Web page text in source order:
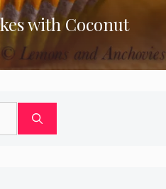
with Coconut